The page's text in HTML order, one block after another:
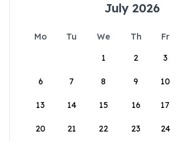
July 2026
Mo Tu We Th Fr
1
2 3
6 7 8 9 10
13 14 15 16 17
20 21 22 23 24